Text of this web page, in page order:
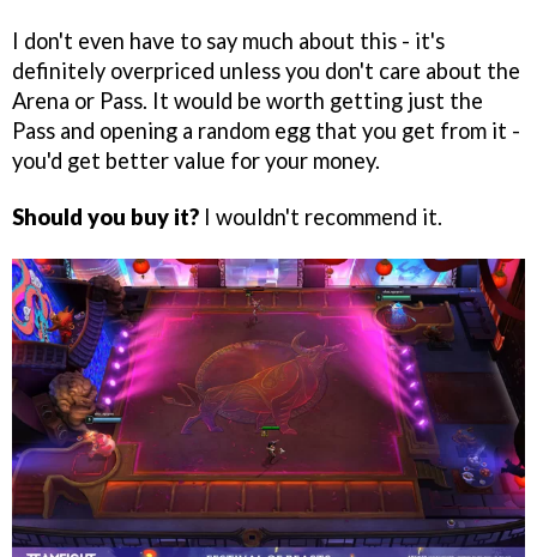
I don't even have to say much about this - it's
definitely overpriced unless you don't care about the
Arena or Pass. It would be worth getting just the
Pass and opening a random egg that you get from it -
you'd get better value for your money.
Should you buy it? I wouldn't recommend it.